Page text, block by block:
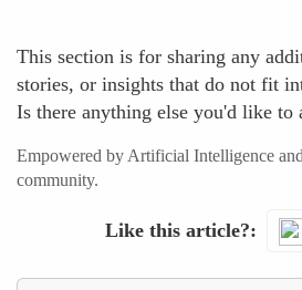
This section is for sharing any
stories, or insights that do not fit
Is there anything else you'd like to
Empowered by Artificial Intelligence
community.
Like this article?